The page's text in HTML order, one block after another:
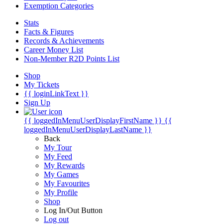
Exemption Categories
Stats
Facts & Figures
Records & Achievements
Career Money List
Non-Member R2D Points List
Shop
My Tickets
{{ loginLinkText }}
Sign Up
{{ loggedInMenuUserDisplayFirstName }} {{
loggedInMenuUserDisplayLastName }}
Back
My Tour
My Feed
My Rewards
My Games
My Favourites
My Profile
Shop
Log In/Out Button
Log out